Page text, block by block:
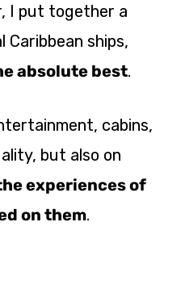
I put together a
Caribbean ships,
absolute best.
cabins,
but also on
experiences of
on them.